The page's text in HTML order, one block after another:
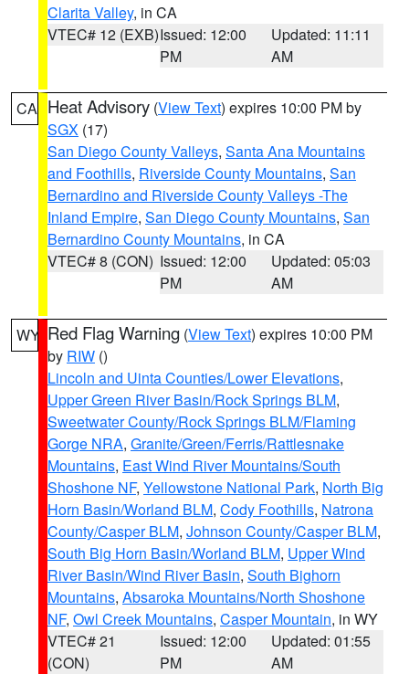
Clarita Valley, in CA
VTEC# 12 (EXB)Issued: 12:00
PM
Updated: 11:11
AM
CA Heat Advisory (View Text) expires 10:00 PM by
SGX (17)
San Diego County Valleys, Santa Ana Mountains
and Foothills, Riverside County Mountains, San
Bernardino and Riverside County Valleys -The
Inland Empire, San Diego County Mountains, San
Bernardino County Mountains, in CA
VTEC# 8 (CON) Issued: 12:00
PM
Updated: 05:03
AM
WY Red Flag Warning (View Text) expires 10:00 PM
by RIW ()
Lincoln and Uinta Counties/Lower Elevations,
Upper Green River Basin/Rock Springs BLM,
Sweetwater County/Rock Springs BLM/Flaming
Gorge NRA, Granite/Green/Ferris/Rattlesnake
Mountains, East Wind River Mountains/South
Shoshone NF, Yellowstone National Park, North Big
Horn Basin/Worland BLM, Cody Foothills, Natrona
County/Casper BLM, Johnson County/Casper BLM,
South Big Horn Basin/Worland BLM, Upper Wind
River Basin/Wind River Basin, South Bighorn
Mountains, Absaroka Mountains/North Shoshone
NF, Owl Creek Mountains, Casper Mountain, in WY
VTEC# 21
(CON)
Issued: 12:00
PM
Updated: 01:55
AM